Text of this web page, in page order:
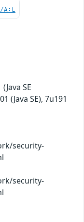
A:L
SE
(Java SE), 7u191
security-
security-